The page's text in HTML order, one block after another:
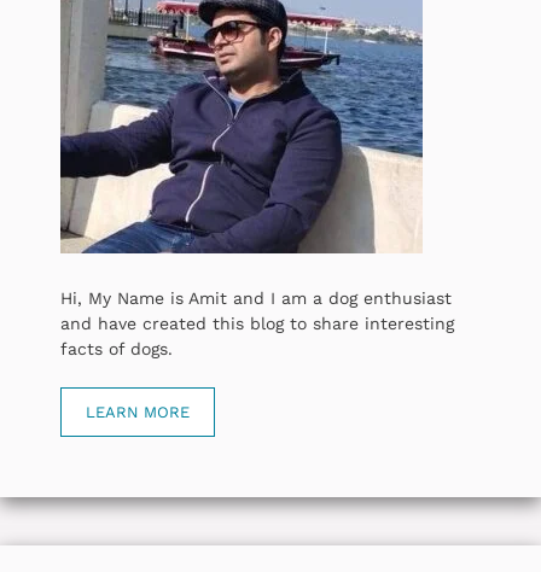
Hi, My Name is Amit and I am a dog enthusiast
and have created this blog to share interesting
facts of dogs.
LEARN MORE